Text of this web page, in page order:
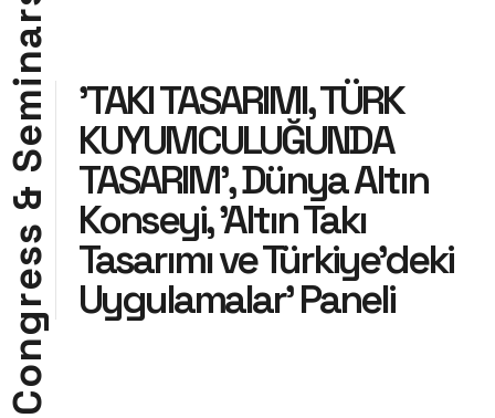
C
o
n
g
r
e
s
s
&
S
e
m
i
n
a
r
'TAKI TASARIMI, TÜRK
KUYUMCULUĞUNDA
TASARIM', Dünya Altın
Konseyi, 'Altın Takı
Tasarımı ve Türkiye'deki
Uygulamalar' Paneli